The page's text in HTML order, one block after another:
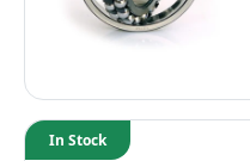
In Stock